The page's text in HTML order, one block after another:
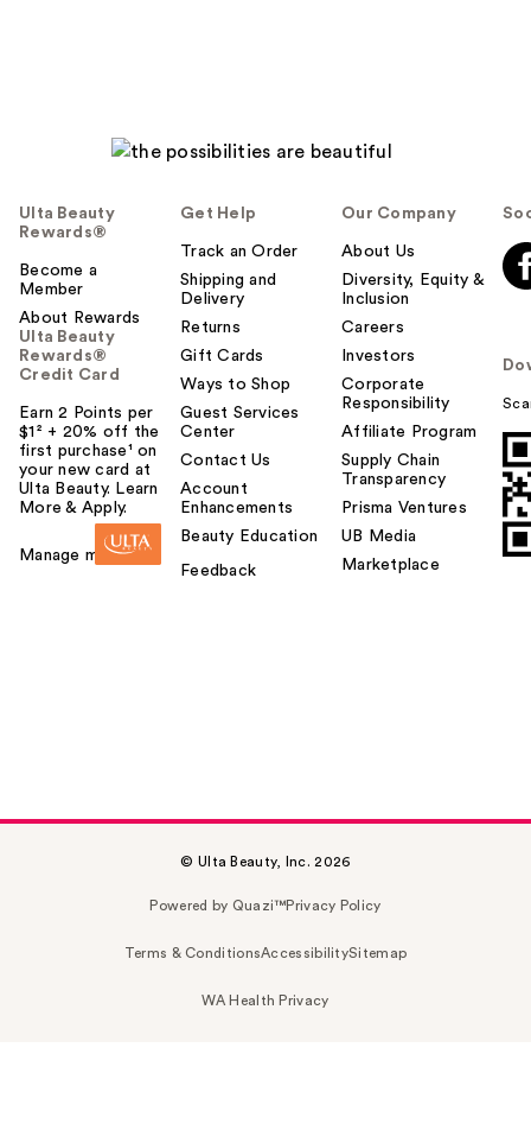
Ulta Beauty
Rewards®
Become a
Member
About Rewards
Ulta Beauty
Rewards®
Credit Card
Earn 2 Points per
$1² + 20% off the
first purchase¹ on
your new card at
Ulta Beauty. Learn
More & Apply.
Manage my card
Get Help
Track an Order
Shipping and
Delivery
Returns
Gift Cards
Ways to Shop
Guest Services
Center
Contact Us
Account
Enhancements
Beauty Education
Feedback
Our Company
About Us
Diversity, Equity &
Inclusion
Careers
Investors
Corporate
Responsibility
Affiliate Program
Supply Chain
Transparency
Prisma Ventures
UB Media
Marketplace
© Ulta Beauty, Inc. 2026
Powered by Quazi™Privacy Policy
Terms & ConditionsAccessibilitySitemap
WA Health Privacy